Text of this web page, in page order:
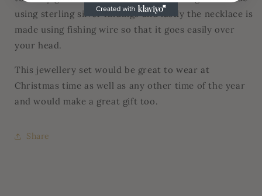
using sterling silver findings and lastly the necklace is
made using fishing wire so that it goes easily over
your head.
This jewellery set would be great to wear at
Christmas time as well as any other time of the year
and would make a great gift too.
Share